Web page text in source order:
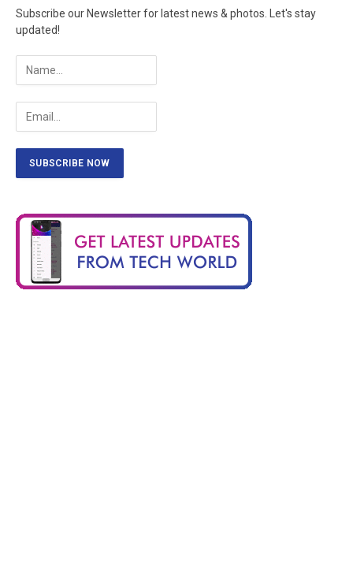
Subscribe our Newsletter for latest news & photos. Let's stay
updated!